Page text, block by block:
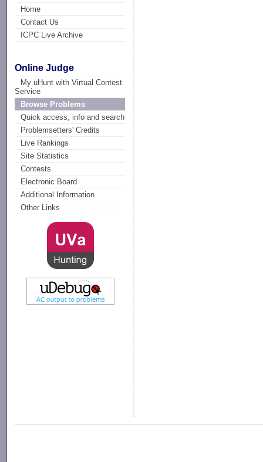
Home
Contact Us
ICPC Live Archive
Online Judge
My uHunt with Virtual Contest
Service
Browse Problems
Quick access, info and search
Problemsetters' Credits
Live Rankings
Site Statistics
Contests
Electronic Board
Additional Information
Other Links